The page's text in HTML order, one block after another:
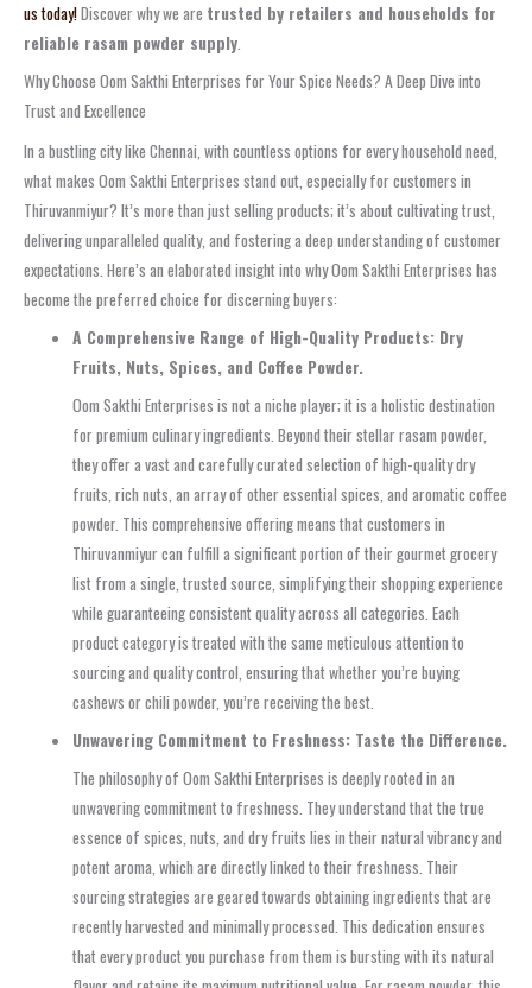
us today!Discover why we are trusted by retailers and households for
reliable rasam powder supply.
Why Choose Oom Sakthi Enterprises for Your Spice Needs? A Deep Dive into
Trust and Excellence
In a bustling city like Chennai, with countless options for every household need,
what makes Oom Sakthi Enterprises stand out, especially for customers in
Thiruvanmiyur? It’s more than just selling products; it’s about cultivating trust,
delivering unparalleled quality, and fostering a deep understanding of customer
expectations. Here’s an elaborated insight into why Oom Sakthi Enterprises has
become the preferred choice for discerning buyers:
A Comprehensive Range of High-Quality Products: Dry
Fruits, Nuts, Spices, and Coffee Powder.
Oom Sakthi Enterprises is not a niche player; it is a holistic destination
for premium culinary ingredients. Beyond their stellar rasam powder,
they offer a vast and carefully curated selection of high-quality dry
fruits, rich nuts, an array of other essential spices, and aromatic coffee
powder. This comprehensive offering means that customers in
Thiruvanmiyur can fulfill a significant portion of their gourmet grocery
list from a single, trusted source, simplifying their shopping experience
while guaranteeing consistent quality across all categories. Each
product category is treated with the same meticulous attention to
sourcing and quality control, ensuring that whether you’re buying
cashews or chili powder, you’re receiving the best.
Unwavering Commitment to Freshness: Taste the Difference.
The philosophy of Oom Sakthi Enterprises is deeply rooted in an
unwavering commitment to freshness. They understand that the true
essence of spices, nuts, and dry fruits lies in their natural vibrancy and
potent aroma, which are directly linked to their freshness. Their
sourcing strategies are geared towards obtaining ingredients that are
recently harvested and minimally processed. This dedication ensures
that every product you purchase from them is bursting with its natural